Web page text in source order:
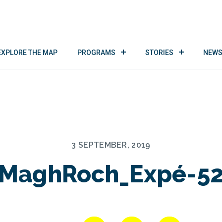
THE MAP PROGRAMS STORIES
3 SEPTEMBER, 2019